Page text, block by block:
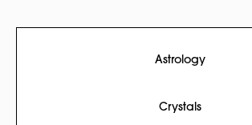
Astrology
Crystals